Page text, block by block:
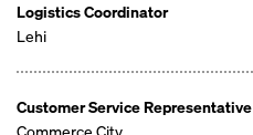
Logistics Coordinator
Lehi
Customer Service Representative